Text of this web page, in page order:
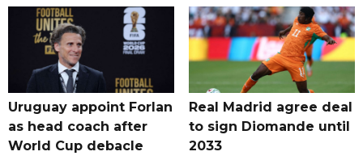
Uruguay appoint Forlan
as head coach after
World Cup debacle
Real Madrid agree deal
to sign Diomande until
2033